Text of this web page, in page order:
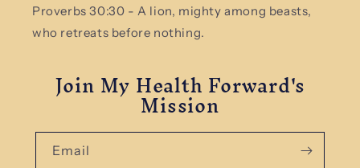
Proverbs 30:30 - A lion, mighty among beasts,
who retreats before nothing.
Join My Health Forward's
Mission
Email